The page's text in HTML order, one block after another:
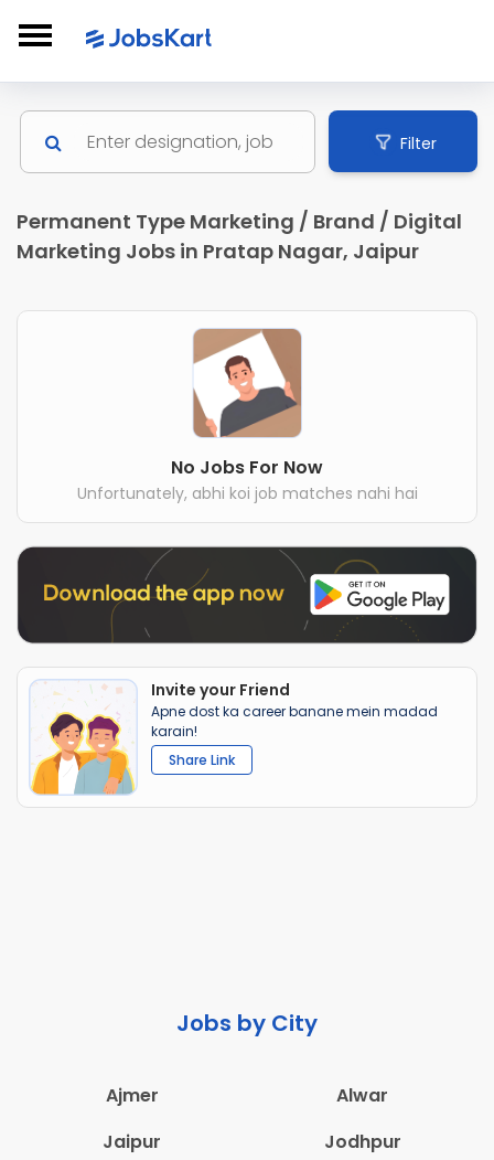
Filter
Permanent Type Marketing / Brand / Digital
Marketing Jobs in Pratap Nagar, Jaipur
No Jobs For Now
Unfortunately, abhi koi job matches nahi hai
Invite your Friend
Apne dost ka career banane mein madad
karain!
Share Link
Jobs by City
Ajmer
Alwar
Jaipur
Jodhpur